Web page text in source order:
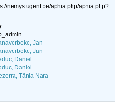
nemys.ugent.be/aphia.php/aphia.php?
Jan
Jan
Daniel
Daniel
Tânia Nara